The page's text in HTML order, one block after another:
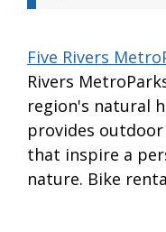
Five Rivers
Rivers
region's natural
provides outdoor
that inspire a
nature. Bike